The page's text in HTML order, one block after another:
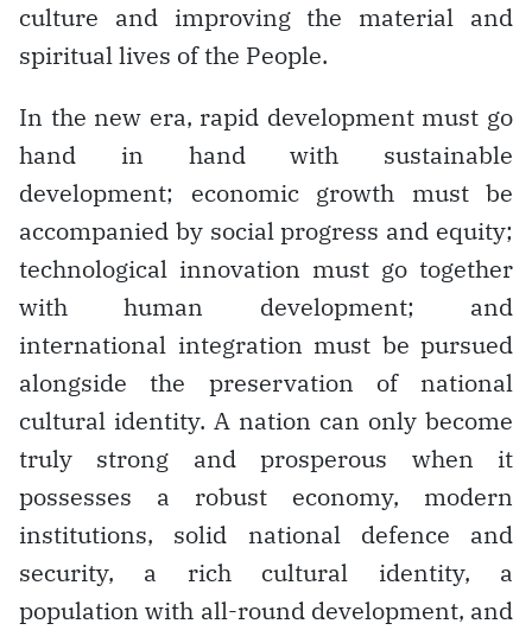
culture and improving the material and
spiritual lives of the People.
In the new era, rapid development must go
hand in hand with sustainable
development; economic growth must be
accompanied by social progress and equity;
technological innovation must go together
with human development; and
international integration must be pursued
alongside the preservation of national
cultural identity. A nation can only become
truly strong and prosperous when it
possesses a robust economy, modern
institutions, solid national defence and
security, a rich cultural identity, a
population with all-round development, and